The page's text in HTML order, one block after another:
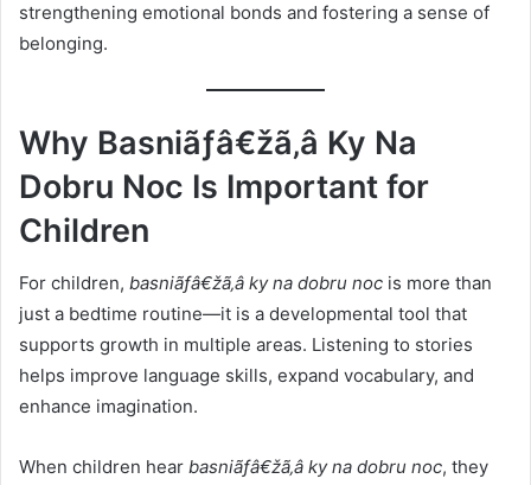
strengthening emotional bonds and fostering a sense of
belonging.
Why Basniãƒâ€žã‚â Ky Na
Dobru Noc Is Important for
Children
For children, basniãƒâ€žã‚â ky na dobru noc is more than
just a bedtime routine—it is a developmental tool that
supports growth in multiple areas. Listening to stories
helps improve language skills, expand vocabulary, and
enhance imagination.
When children hear basniãƒâ€žã‚â ky na dobru noc, they